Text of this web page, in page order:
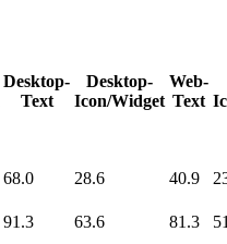
Desktop-
Text
Desktop-
Icon/Widget
Web-
Text
68.0 28.6 40.9
91.3 63.6 81.3